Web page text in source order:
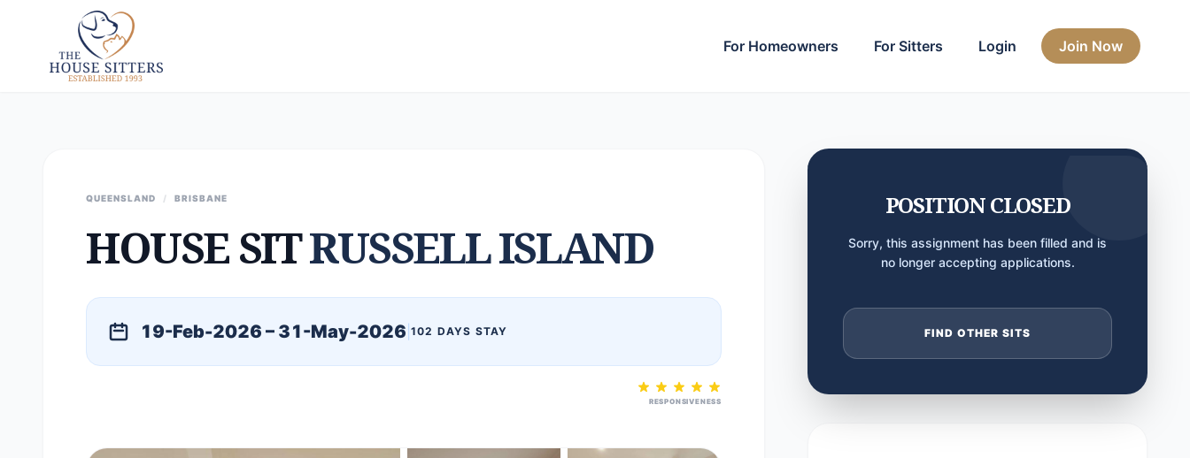
For Homeowners For Sitters Login Join Now
QUEENSLAND / BRISBANE
HOUSE SITRUSSELL ISLAND
19-Feb-2026 – 31-May-2026 102 DAYS STAY
RESPONSIVENESS
POSITION CLOSED
Sorry, this assignment has been filled and is
no longer accepting applications.
FIND OTHER SITS